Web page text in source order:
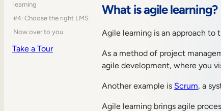
learning
#4: Choose the right LMS
Now over to you
Take a Tour
What is agile learning?
Agile learning is an approach
As a method of project
agile development, where you
Another example is Scrum, a
Agile learning brings agile